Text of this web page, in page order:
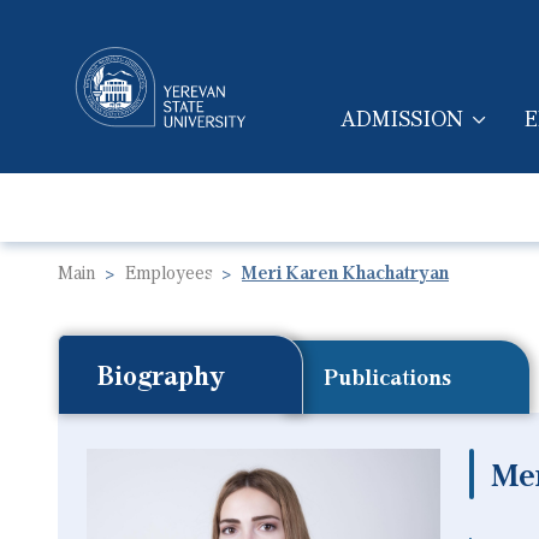
MAIN
ADMISSION
Main Employees Meri Karen Khachatryan
Biography Publications